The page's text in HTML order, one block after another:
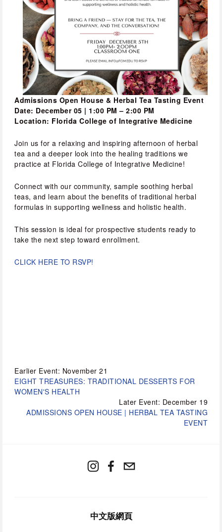
Admissions Open House & Herbal Tea Tasting Event
Date: December 05 | 1:00 PM – 2:00 PM
Location: Florida College of Integrative Medicine
Join us for a relaxing and inspiring afternoon of herbal
tea and a deeper look into the healing traditions we
practice at Florida College of Integrative Medicine!
Connect with our community, sample soothing herbal
teas, and learn about the benefits of traditional herbal
formulas in supporting wellness and holistic health.
This session is ideal for prospective students ready to
take the next step toward enrollment.
CLICK HERE TO RSVP!
Earlier Event: November 21
EIGHT TREASURES: TRADITIONAL DESSERTS FOR
WOMEN'S HEALTH
Later Event: December 19
ADMISSIONS OPEN HOUSE | HERBAL TEA TASTING
EVENT
中文版網頁